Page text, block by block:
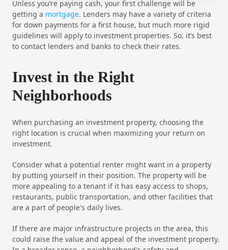
Unless you’re paying cash, your first challenge will be
getting a mortgage. Lenders may have a variety of criteria
for down payments for a first house, but much more rigid
guidelines will apply to investment properties. So, it’s best
to contact lenders and banks to check their rates.
Invest in the Right
Neighborhoods
When purchasing an investment property, choosing the
right location is crucial when maximizing your return on
investment.
Consider what a potential renter might want in a property
by putting yourself in their position. The property will be
more appealing to a tenant if it has easy access to shops,
restaurants, public transportation, and other facilities that
are a part of people's daily lives.
If there are major infrastructure projects in the area, this
could raise the value and appeal of the investment property.